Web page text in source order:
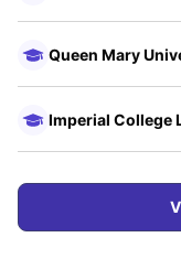
Queen Mary
Imperial College